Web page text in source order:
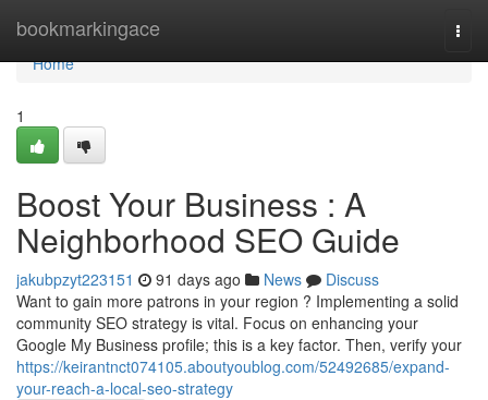
bookmarkingace
Home
Home
1
Boost Your Business : A
Neighborhood SEO Guide
jakubpzyt223151 91 days ago News
Discuss
Want to gain more patrons in your region ? Implementing a solid
community SEO strategy is vital. Focus on enhancing your
Google My Business profile; this is a key factor. Then, verify your
https://keirantnct074105.aboutyoublog.com/52492685/expand-
your-reach-a-local-seo-strategy